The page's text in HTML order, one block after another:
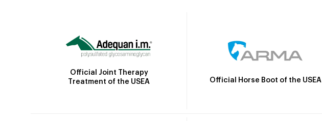
Official Joint Therapy
Treatment of the USEA
Official Horse Boot of the USEA